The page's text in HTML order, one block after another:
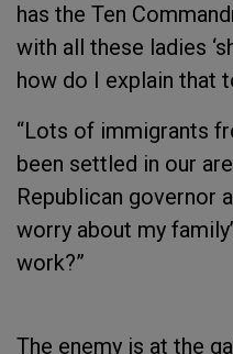
has the Ten
with all these ladies
how do I explain that
“Lots of immigrants
been settled in our
Republican governor
worry about my
work?”
The enemy is at the